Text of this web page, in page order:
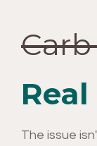
The issue